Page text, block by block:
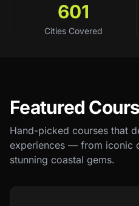
601
Cities Covered
Featured
Hand-picked courses that
experiences — from iconic
stunning coastal gems.